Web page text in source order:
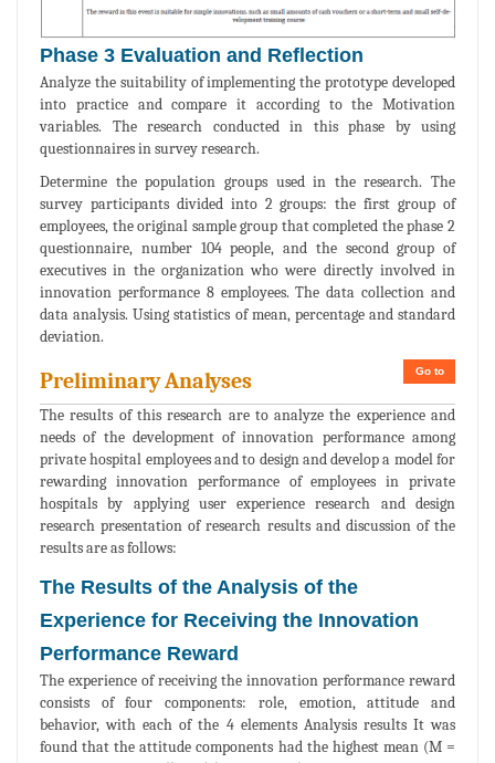
Phase 3 Evaluation and Reflection
Analyze the suitability of implementing the prototype developed
into practice and compare it according to the Motivation
variables. The research conducted in this phase by using
questionnaires in survey research.
Determine the population groups used in the research. The
survey participants divided into 2 groups: the first group of
employees, the original sample group that completed the phase 2
questionnaire, number 104 people, and the second group of
executives in the organization who were directly involved in
innovation performance 8 employees. The data collection and
data analysis. Using statistics of mean, percentage and standard
deviation.
Go to
Preliminary Analyses
The results of this research are to analyze the experience and
needs of the development of innovation performance among
private hospital employees and to design and develop a model for
rewarding innovation performance of employees in private
hospitals by applying user experience research and design
research presentation of research results and discussion of the
results are as follows:
The Results of the Analysis of the
Experience for Receiving the Innovation
Performance Reward
The experience of receiving the innovation performance reward
consists of four components: role, emotion, attitude and
behavior, with each of the 4 elements Analysis results It was
found that the attitude components had the highest mean (M =